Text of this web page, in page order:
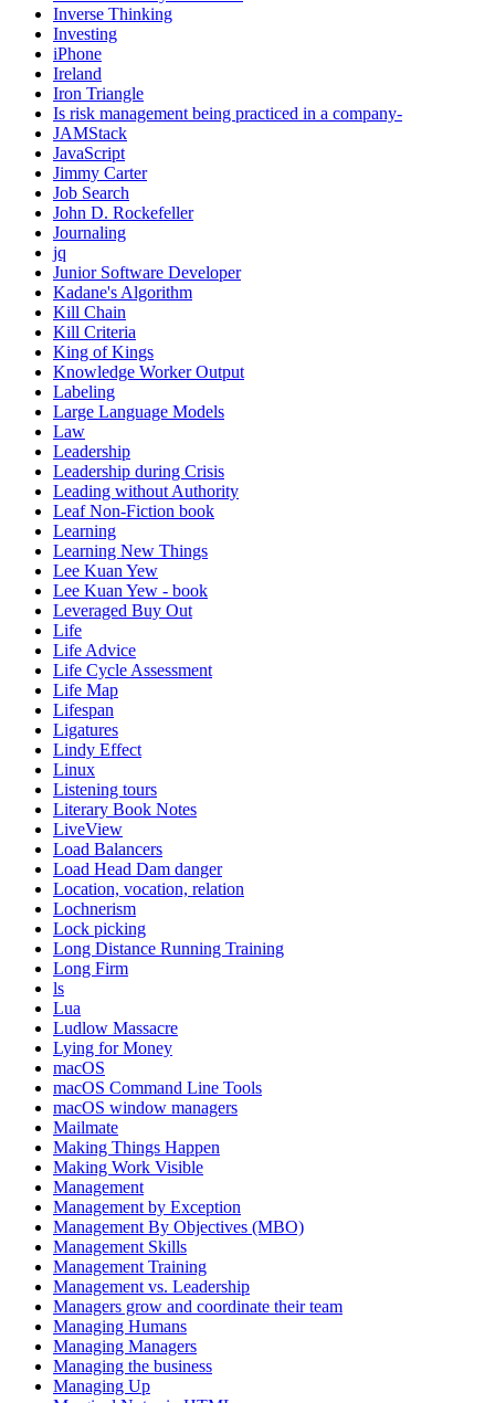
Inverse Thinking
Investing
iPhone
Ireland
Iron Triangle
Is risk management being practiced in a company-
JAMStack
JavaScript
Jimmy Carter
Job Search
John D. Rockefeller
Journaling
jq
Junior Software Developer
Kadane's Algorithm
Kill Chain
Kill Criteria
King of Kings
Knowledge Worker Output
Labeling
Large Language Models
Law
Leadership
Leadership during Crisis
Leading without Authority
Leaf Non-Fiction book
Learning
Learning New Things
Lee Kuan Yew
Lee Kuan Yew - book
Leveraged Buy Out
Life
Life Advice
Life Cycle Assessment
Life Map
Lifespan
Ligatures
Lindy Effect
Linux
Listening tours
Literary Book Notes
LiveView
Load Balancers
Load Head Dam danger
Location, vocation, relation
Lochnerism
Lock picking
Long Distance Running Training
Long Firm
ls
Lua
Ludlow Massacre
Lying for Money
macOS
macOS Command Line Tools
macOS window managers
Mailmate
Making Things Happen
Making Work Visible
Management
Management by Exception
Management By Objectives (MBO)
Management Skills
Management Training
Management vs. Leadership
Managers grow and coordinate their team
Managing Humans
Managing Managers
Managing the business
Managing Up